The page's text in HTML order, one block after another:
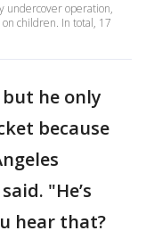
undercover operation,
children. In total, 17
he only
because
"He’s
hear that?